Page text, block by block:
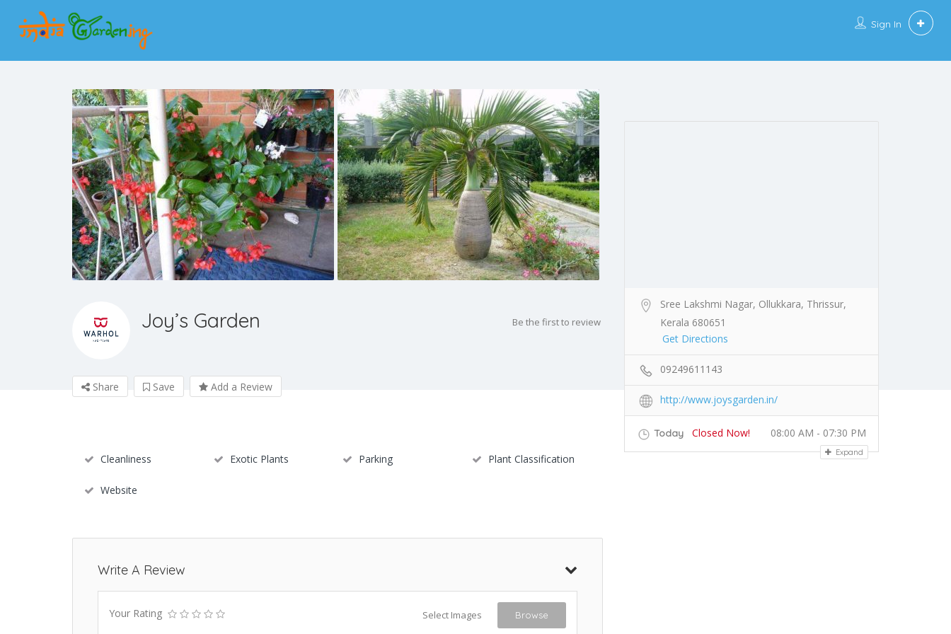
Sign In
Joy’s Garden Be the first to review
Share Save Add a Review
Cleanliness Exotic Plants Parking Plant Classification
Website
Write A Review
Your Rating Select Images Browse
Sree Lakshmi Nagar, Ollukkara, Thrissur,
Kerala 680651
Get Directions
09249611143
http://www.joysgarden.in/
Today Closed Now! 08:00 AM - 07:30 PM
Expand